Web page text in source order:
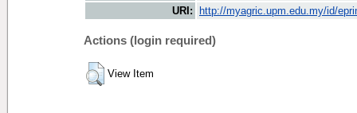
URI:
http://myagric.upm.edu.my/id/
Actions (login required)
View Item